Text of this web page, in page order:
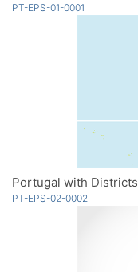
PT-EPS-01-0001
Portugal with Districts
PT-EPS-02-0002